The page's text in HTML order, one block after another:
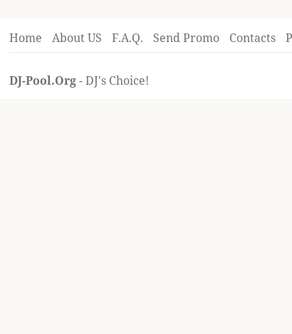
Home About US F.A.Q. Send Promo Contacts
DJ-Pool.Org- DJ's Choice!